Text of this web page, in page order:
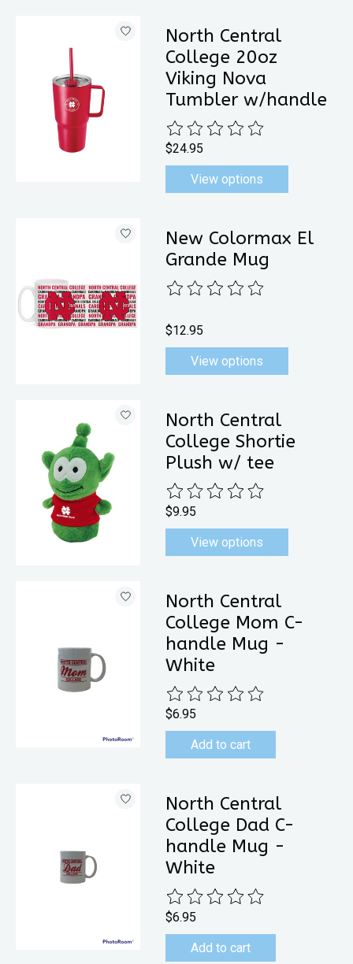
North Central
College 20oz
Viking Nova
Tumbler w/handle
The rating of this product is
$24.95
View options
New Colormax El
Grande Mug
The rating of this product is
$12.95
View options
North Central
College Shortie
Plush w/ tee
The rating of this product is
$9.95
View options
North Central
College Mom C-
handle Mug -
White
The rating of this product is
$6.95
Add to cart
North Central
College Dad C-
handle Mug -
White
The rating of this product is
$6.95
Add to cart